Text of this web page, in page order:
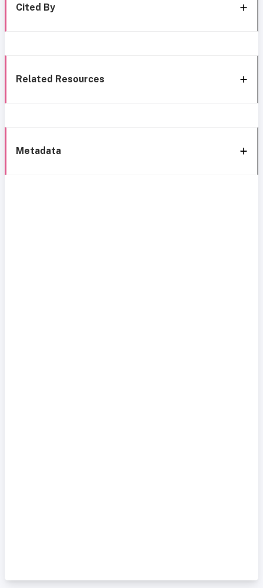
Cited By
Related Resources
Metadata